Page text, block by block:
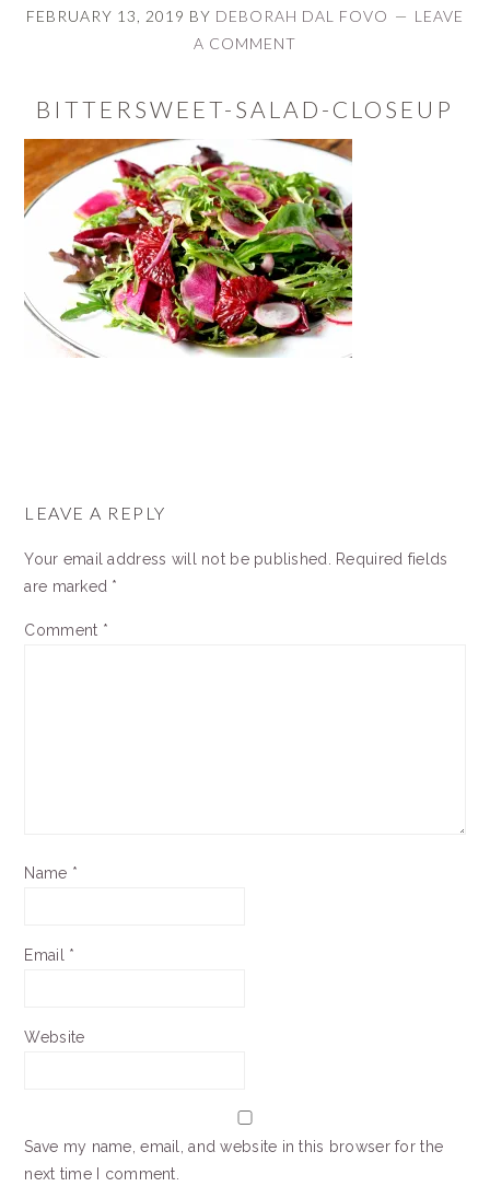
FEBRUARY 13, 2019 BY DEBORAH DAL FOVO
LEAVE
A COMMENT
BITTERSWEET-SALAD-CLOSEUP
INTERACTIONS
LEAVE A REPLY
Your email address will not be published.
Required fields
are marked *
Comment *
Name *
Email *
Website
Save my name, email, and website in this browser for the
next time I comment.